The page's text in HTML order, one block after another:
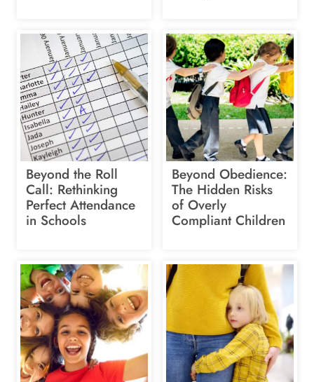
Beyond the Roll
Call: Rethinking
Perfect Attendance
in Schools
Beyond Obedience:
The Hidden Risks
of Overly
Compliant Children